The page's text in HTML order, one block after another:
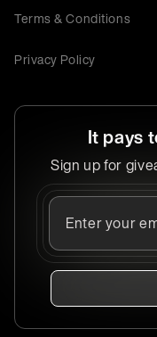
Terms & Conditions
Privacy Policy
It pays
Sign up for